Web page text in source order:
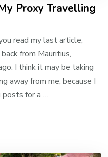
Proxy Travelling
read my last article,
from Mauritius,
I think it may be taking
away from me, because I
posts for a …